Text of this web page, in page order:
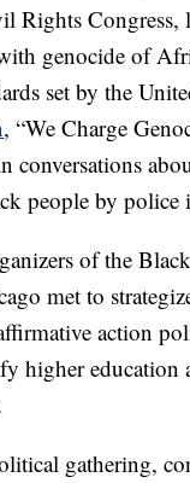
Rights Congress,
genocide of
set by the
, “We Charge
conversations
people by police
of the
met to
action
higher education
gathering,